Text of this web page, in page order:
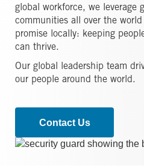
global workforce, we leverage
communities all over the
promise locally: keeping
can thrive.
Our global leadership team
our people around the world.
Contact Us
Image